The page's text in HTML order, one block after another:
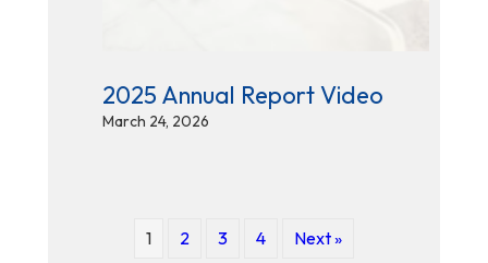
2025 Annual Report Video
March 24, 2026
1 2 3 4 Next »